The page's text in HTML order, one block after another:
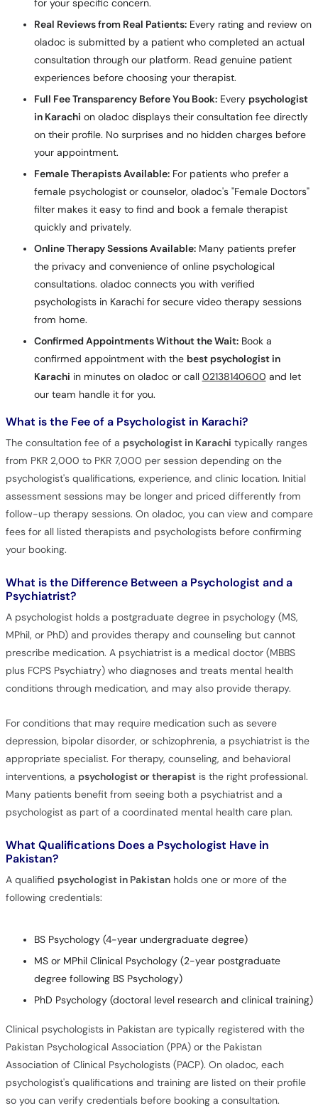
for your specific concern.
Real Reviews from Real Patients:Every rating and review on
oladoc is submitted by a patient who completed an actual
consultation through our platform. Read genuine patient
experiences before choosing your therapist.
Full Fee Transparency Before You Book:Every psychologist
in Karachi on oladoc displays their consultation fee directly
on their profile. No surprises and no hidden charges before
your appointment.
Female Therapists Available:For patients who prefer a
female psychologist or counselor, oladoc's "Female Doctors"
filter makes it easy to find and book a female therapist
quickly and privately.
Online Therapy Sessions Available:Many patients prefer
the privacy and convenience of online psychological
consultations. oladoc connects you with verified
psychologists in Karachi for secure video therapy sessions
from home.
Confirmed Appointments Without the Wait:Book a
confirmed appointment with the best psychologist in
Karachi in minutes on oladoc or call 02138140600 and let
our team handle it for you.
What is the Fee of a Psychologist in Karachi?
The consultation fee of a psychologist in Karachi typically ranges
from PKR 2,000 to PKR 7,000 per session depending on the
psychologist's qualifications, experience, and clinic location. Initial
assessment sessions may be longer and priced differently from
follow-up therapy sessions. On oladoc, you can view and compare
fees for all listed therapists and psychologists before confirming
your booking.
What is the Difference Between a Psychologist and a
Psychiatrist?
A psychologist holds a postgraduate degree in psychology (MS,
MPhil, or PhD) and provides therapy and counseling but cannot
prescribe medication. A psychiatrist is a medical doctor (MBBS
plus FCPS Psychiatry) who diagnoses and treats mental health
conditions through medication, and may also provide therapy.
For conditions that may require medication such as severe
depression, bipolar disorder, or schizophrenia, a psychiatrist is the
appropriate specialist. For therapy, counseling, and behavioral
interventions, a psychologist or therapistis the right professional.
Many patients benefit from seeing both a psychiatrist and a
psychologist as part of a coordinated mental health care plan.
What Qualifications Does a Psychologist Have in
Pakistan?
A qualified psychologist in Pakistanholds one or more of the
following credentials:
BS Psychology (4-year undergraduate degree)
MS or MPhil Clinical Psychology (2-year postgraduate
degree following BS Psychology)
PhD Psychology (doctoral level research and clinical training)
Clinical psychologists in Pakistan are typically registered with the
Pakistan Psychological Association (PPA) or the Pakistan
Association of Clinical Psychologists (PACP). On oladoc, each
psychologist's qualifications and training are listed on their profile
so you can verify credentials before booking a consultation.